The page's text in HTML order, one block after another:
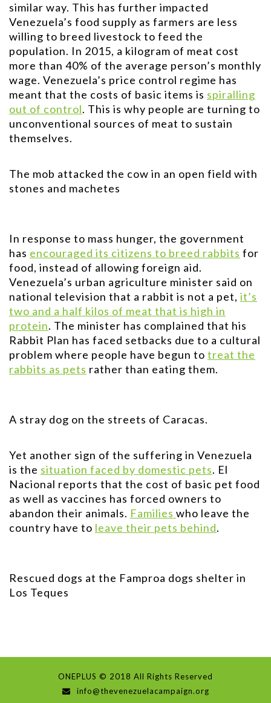
similar way. This has further impacted
Venezuela’s food supply as farmers are less
willing to breed livestock to feed the
population. In 2015, a kilogram of meat cost
more than 40% of the average person’s monthly
wage. Venezuela’s price control regime has
meant that the costs of basic items is spiralling
out of control. This is why people are turning to
unconventional sources of meat to sustain
themselves.
The mob attacked the cow in an open field with
stones and machetes
In response to mass hunger, the government
has encouraged its citizens to breed rabbits for
food, instead of allowing foreign aid.
Venezuela’s urban agriculture minister said on
national television that a rabbit is not a pet, it’s
two and a half kilos of meat that is high in
protein. The minister has complained that his
Rabbit Plan has faced setbacks due to a cultural
problem where people have begun to treat the
rabbits as pets rather than eating them.
A stray dog on the streets of Caracas.
Yet another sign of the suffering in Venezuela
is the situation faced by domestic pets. El
Nacional reports that the cost of basic pet food
as well as vaccines has forced owners to
abandon their animals. Families who leave the
country have to leave their pets behind.
Rescued dogs at the Famproa dogs shelter in
Los Teques
ONEPLUS © 2018 All Rights Reserved
info@thevenezuelacampaign.org